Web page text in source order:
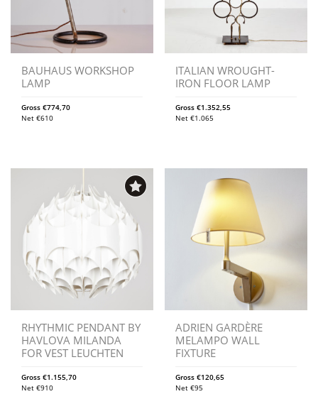
BAUHAUS WORKSHOP
LAMP
Gross €774,70
Net €610
ITALIAN WROUGHT-
IRON FLOOR LAMP
Gross€1.352,55
Net€1.065
RHYTHMIC PENDANT BY
HAVLOVA MILANDA
FOR VEST LEUCHTEN
Gross €1.155,70
Net €910
ADRIEN GARDÈRE
MELAMPO WALL
FIXTURE
Gross€120,65
Net€95